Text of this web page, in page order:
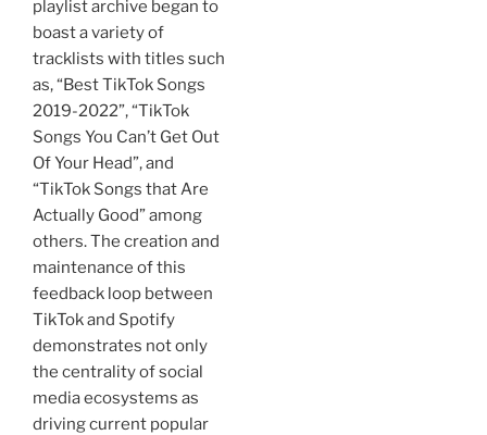
playlist archive began to
boast a variety of
tracklists with titles such
as, “Best TikTok Songs
2019-2022”, “TikTok
Songs You Can’t Get Out
Of Your Head”, and
“TikTok Songs that Are
Actually Good” among
others. The creation and
maintenance of this
feedback loop between
TikTok and Spotify
demonstrates not only
the centrality of social
media ecosystems as
driving current popular